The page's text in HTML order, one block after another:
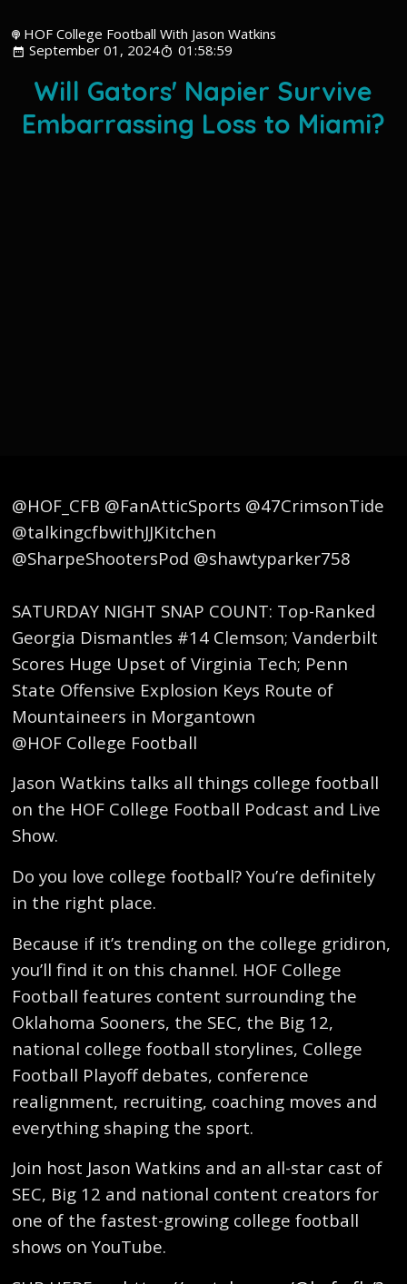
HOF College Football With Jason Watkins
September 01, 2024
01:58:59
Will Gators' Napier Survive
Embarrassing Loss to Miami?
@HOF_CFB @FanAtticSports @47CrimsonTide
@talkingcfbwithJJKitchen
@SharpeShootersPod @shawtyparker758
SATURDAY NIGHT SNAP COUNT: Top-Ranked
Georgia Dismantles #14 Clemson; Vanderbilt
Scores Huge Upset of Virginia Tech; Penn
State Offensive Explosion Keys Route of
Mountaineers in Morgantown
@HOF College Football
Jason Watkins talks all things college football
on the HOF College Football Podcast and Live
Show.
Do you love college football? You’re definitely
in the right place.
Because if it’s trending on the college gridiron,
you’ll find it on this channel. HOF College
Football features content surrounding the
Oklahoma Sooners, the SEC, the Big 12,
national college football storylines, College
Football Playoff debates, conference
realignment, recruiting, coaching moves and
everything shaping the sport.
Join host Jason Watkins and an all-star cast of
SEC, Big 12 and national content creators for
one of the fastest-growing college football
shows on YouTube.